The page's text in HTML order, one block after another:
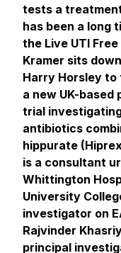
tests a
has been a long
the Live UTI
Kramer sits
Harry Horsley to
a new UK-based
trial
antibiotics
hippurate
is a consultant
Whittington
University
investigator on
Rajvinder
principal